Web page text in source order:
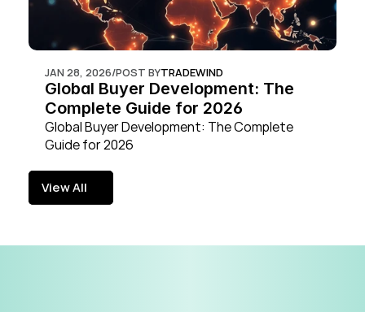
JAN 28, 2026/POST BYTRADEWIND
Global Buyer Development: The
Complete Guide for 2026
Global Buyer Development: The Complete
Guide for 2026
View All
View All